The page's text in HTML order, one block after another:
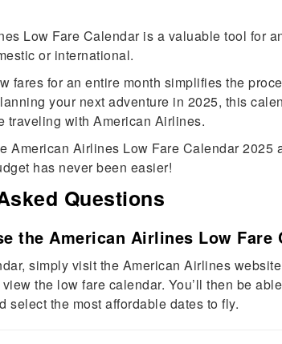
Low Fare Calendar is a valuable tool for
or international.
fares for an entire month simplifies the
your next adventure in 2025, this
traveling with American Airlines.
American Airlines Low Fare Calendar 2025
has never been easier!
Questions
the American Airlines Low Fare
simply visit the American Airlines
the low fare calendar. You’ll then be
select the most affordable dates to fly.